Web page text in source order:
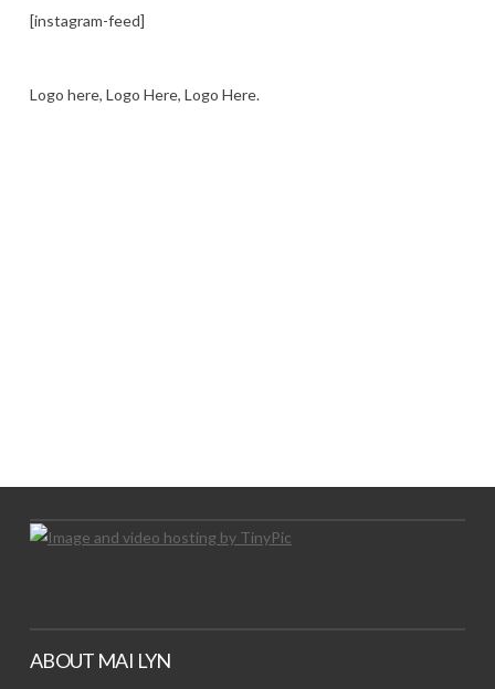
[instagram-feed]
Logo here, Logo Here, Logo Here.
ABOUT MAI LYN